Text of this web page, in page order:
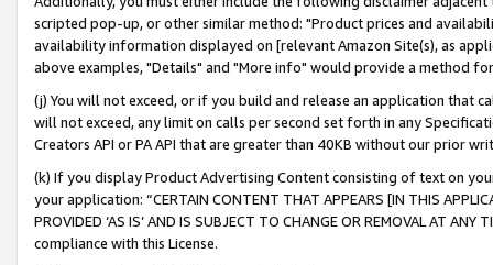
scripted pop-up, or other similar method: "Product prices and
availability information displayed on [relevant Amazon Site(s), as
above examples, "Details" and "More info" would provide a method
(j) You will not exceed, or if you build and release an application that
will not exceed, any limit on calls per second set forth in any
Creators API or PA API that are greater than 40KB without our prior
(k) If you display Product Advertising Content consisting of text on
your application: “CERTAIN CONTENT THAT APPEARS [IN THIS
PROVIDED ‘AS IS’ AND IS SUBJECT TO CHANGE OR REMOVAL AT
compliance with this License.